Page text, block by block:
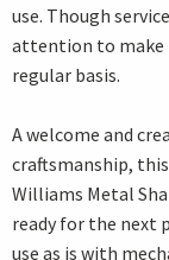
use. Though
attention to make
regular basis.
A welcome and
craftsmanship, this
Williams Metal
ready for the next
use as is with